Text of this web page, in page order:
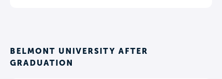
BELMONT UNIVERSITY AFTER
GRADUATION